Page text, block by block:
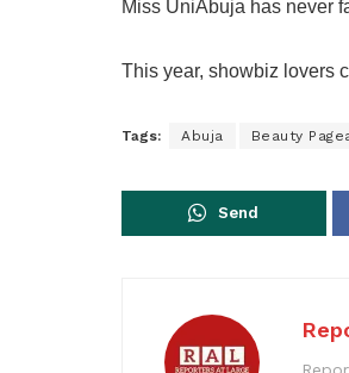
Miss UniAbuja has never
This year, showbiz lovers
Tags: Abuja Beauty
Send